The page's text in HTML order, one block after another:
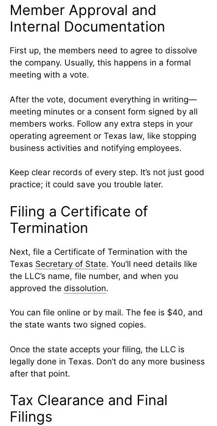
Member Approval and
Internal Documentation
First up, the members need to agree to dissolve
the company. Usually, this happens in a formal
meeting with a vote.
After the vote, document everything in writing—
meeting minutes or a consent form signed by all
members works. Follow any extra steps in your
operating agreement or Texas law, like stopping
business activities and notifying employees.
Keep clear records of every step. It’s not just good
practice; it could save you trouble later.
Filing a Certificate of
Termination
Next, file a Certificate of Termination with the
Texas Secretary of State. You’ll need details like
the LLC’s name, file number, and when you
approved the dissolution.
You can file online or by mail. The fee is $40, and
the state wants two signed copies.
Once the state accepts your filing, the LLC is
legally done in Texas. Don’t do any more business
after that point.
Tax Clearance and Final
Filings